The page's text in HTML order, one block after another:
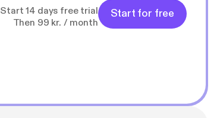
Start 14 days free trial
Then 99 kr. / month
Start for free